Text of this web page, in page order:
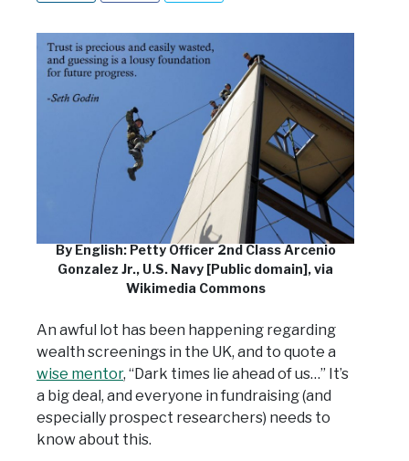
By English: Petty Officer 2nd Class Arcenio
Gonzalez Jr., U.S. Navy [Public domain], via
Wikimedia Commons
An awful lot has been happening regarding
wealth screenings in the UK, and to quote a
wise mentor, “Dark times lie ahead of us…” It’s
a big deal, and everyone in fundraising (and
especially prospect researchers) needs to
know about this.